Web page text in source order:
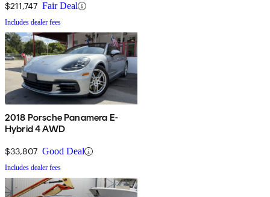
$211,747 Fair Deal
Includes dealer fees
2018 Porsche Panamera E-
Hybrid 4 AWD
$33,807 Good Deal
Includes dealer fees